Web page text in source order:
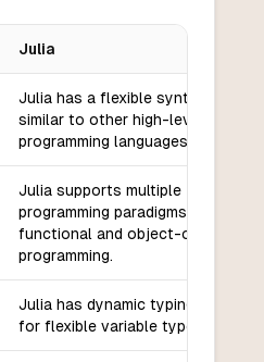
Julia
Julia has a flexible syntax that is
similar to other high-level
programming languages.
Julia supports multiple
programming paradigms, including
functional and object-oriented
programming.
Julia has dynamic typing, allowing
for flexible variable types.